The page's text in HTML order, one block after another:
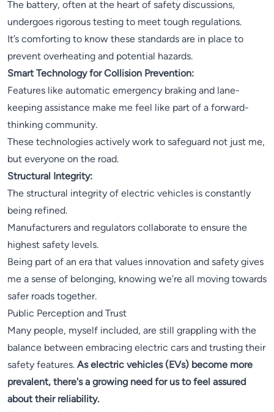
The battery, often at the heart of safety discussions,
undergoes rigorous testing to meet tough regulations.
It’s comforting to know these standards are in place to
prevent overheating and potential hazards.
Smart Technology for Collision Prevention:
Features like automatic emergency braking and lane-
keeping assistance make me feel like part of a forward-
thinking community.
These technologies actively work to safeguard not just me,
but everyone on the road.
Structural Integrity:
The structural integrity of electric vehicles is constantly
being refined.
Manufacturers and regulators collaborate to ensure the
highest safety levels.
Being part of an era that values innovation and safety gives
me a sense of belonging, knowing we’re all moving towards
safer roads together.
Public Perception and Trust
Many people, myself included, are still grappling with the
balance between embracing electric cars and trusting their
safety features. As electric vehicles (EVs) become more
prevalent, there's a growing need for us to feel assured
about their reliability.